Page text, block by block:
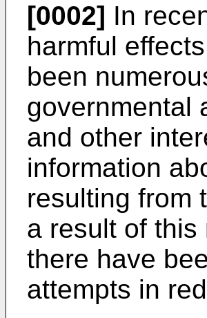
[0002] In
harmful
been
governmental
and other
information
resulting from
a result of this
there have
attempts in